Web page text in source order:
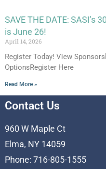
SAVE THE DATE: SASI’s
is June 26!
April 14, 2026
Register Today! View
OptionsRegister Here
Read More »
Contact Us
960 W Maple Ct
Elma, NY 14059
Phone: 716-805-1555